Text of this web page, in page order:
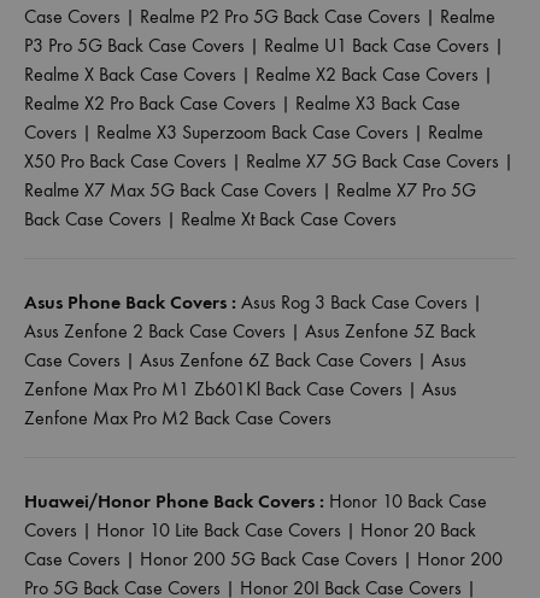
Case Covers | Realme P2 Pro 5G Back Case Covers | Realme
P3 Pro 5G Back Case Covers | Realme U1 Back Case Covers |
Realme X Back Case Covers | Realme X2 Back Case Covers |
Realme X2 Pro Back Case Covers | Realme X3 Back Case
Covers | Realme X3 Superzoom Back Case Covers | Realme
X50 Pro Back Case Covers | Realme X7 5G Back Case Covers |
Realme X7 Max 5G Back Case Covers | Realme X7 Pro 5G
Back Case Covers | Realme Xt Back Case Covers
Asus Phone Back Covers : Asus Rog 3 Back Case Covers |
Asus Zenfone 2 Back Case Covers | Asus Zenfone 5Z Back
Case Covers | Asus Zenfone 6Z Back Case Covers | Asus
Zenfone Max Pro M1 Zb601Kl Back Case Covers | Asus
Zenfone Max Pro M2 Back Case Covers
Huawei/Honor Phone Back Covers : Honor 10 Back Case
Covers | Honor 10 Lite Back Case Covers | Honor 20 Back
Case Covers | Honor 200 5G Back Case Covers | Honor 200
Pro 5G Back Case Covers | Honor 20I Back Case Covers |